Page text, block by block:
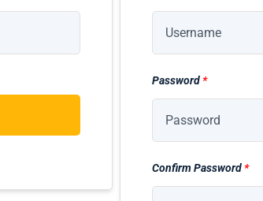
Password*
Confirm Password*